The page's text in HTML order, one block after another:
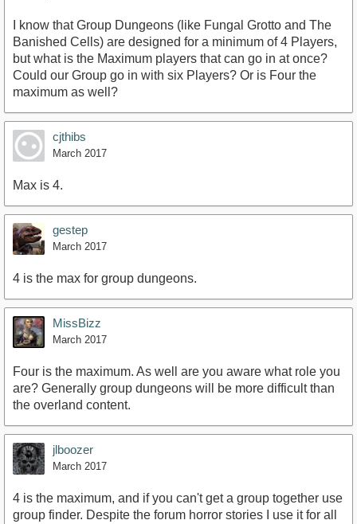
I know that Group Dungeons (like Fungal Grotto and The
Banished Cells) are designed for a minimum of 4 Players,
but what is the Maximum players that can go in at once?
Could our Group go in with six Players? Or is Four the
maximum as well?
cjthibs
March 2017
Max is 4.
gestep
March 2017
4 is the max for group dungeons.
MissBizz
March 2017
Four is the maximum. As well are you aware what role you
are? Generally group dungeons will be more difficult than
the overland content.
jlboozer
March 2017
4 is the maximum, and if you can't get a group together use
group finder. Despite the forum horror stories I use it for all